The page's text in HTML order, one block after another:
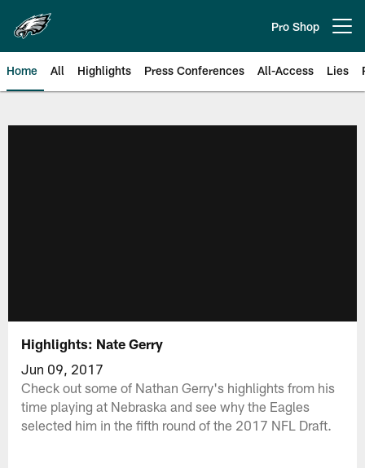
main
content
Pro Shop
Home All Highlights Press Conferences All-Access Lies
Highlights: Nate Gerry
Jun 09, 2017
Check out some of Nathan Gerry's highlights from his
time playing at Nebraska and see why the Eagles
selected him in the fifth round of the 2017 NFL Draft.